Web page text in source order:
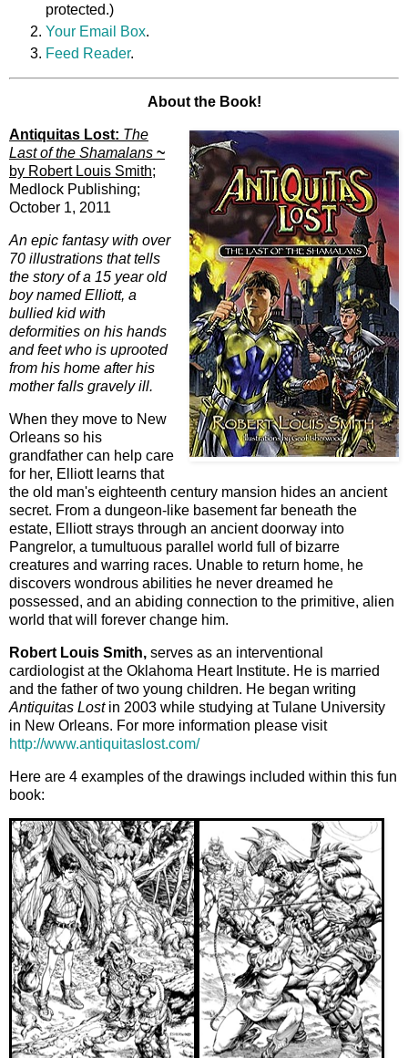
protected.)
Your Email Box.
Feed Reader.
About the Book!
Antiquitas Lost: The
Last of the Shamalans ~
by Robert Louis Smith;
Medlock Publishing;
October 1, 2011
An epic fantasy with over
70 illustrations that tells
the story of a 15 year old
boy named Elliott, a
bullied kid with
deformities on his hands
and feet who is uprooted
from his home after his
mother falls gravely ill.
When they move to New
Orleans so his
grandfather can help care
for her, Elliott learns that
the old man's eighteenth century mansion hides an ancient
secret. From a dungeon-like basement far beneath the
estate, Elliott strays through an ancient doorway into
Pangrelor, a tumultuous parallel world full of bizarre
creatures and warring races. Unable to return home, he
discovers wondrous abilities he never dreamed he
possessed, and an abiding connection to the primitive, alien
world that will forever change him.
Robert Louis Smith, serves as an interventional
cardiologist at the Oklahoma Heart Institute. He is married
and the father of two young children. He began writing
Antiquitas Lostin 2003 while studying at Tulane University
in New Orleans. For more information please visit
http://www.antiquitaslost.com/
Here are 4 examples of the drawings included within this fun
book: